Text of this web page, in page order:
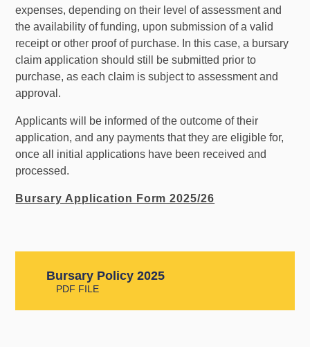
expenses, depending on their level of assessment and
the availability of funding, upon submission of a valid
receipt or other proof of purchase. In this case, a bursary
claim application should still be submitted prior to
purchase, as each claim is subject to assessment and
approval.
Applicants will be informed of the outcome of their
application, and any payments that they are eligible for,
once all initial applications have been received and
processed.
Bursary Application Form 2025/26
Bursary Policy 2025
PDF FILE